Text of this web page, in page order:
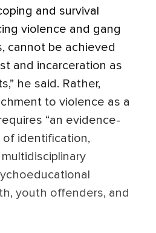
and survival
violence and gang
cannot be achieved
and incarceration as
he said. Rather,
to violence as a
“an evidence-
of identification,
youth offenders, and